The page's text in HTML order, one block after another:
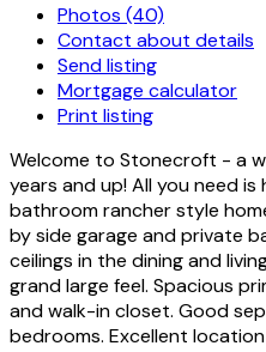
Photos (40)
Contact about details
Send listing
Mortgage calculator
Print listing
Welcome to Stonecroft - a
years and up! All you need
bathroom rancher style
by side garage and private
ceilings in the dining and
grand large feel. Spacious
and walk-in closet. Good
bedrooms. Excellent